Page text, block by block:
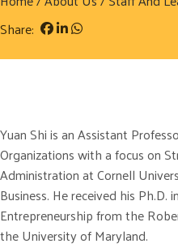
Share:
Yuan Shi is an Assistant
Organizations with a focus on
Administration at Cornell
Business. He received his
Entrepreneurship from the
the University of Maryland.